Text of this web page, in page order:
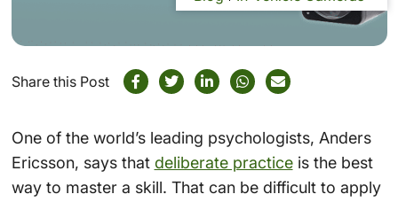
Share this Post
One of the world’s leading psychologists, Anders
Ericsson, says that deliberate practiceis the best
way to master a skill. That can be difficult to apply